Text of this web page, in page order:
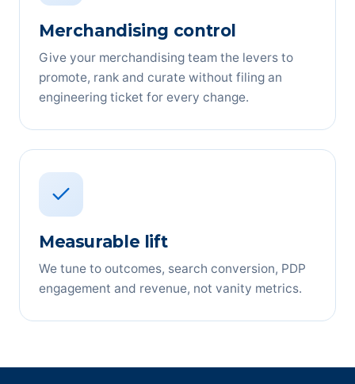
Merchandising control
Give your merchandising team the levers to
promote, rank and curate without filing an
engineering ticket for every change.
Measurable lift
We tune to outcomes, search conversion, PDP
engagement and revenue, not vanity metrics.